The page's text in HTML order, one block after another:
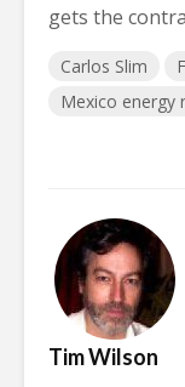
gets the
Carlos Slim
Mexico energy
Tim Wilson